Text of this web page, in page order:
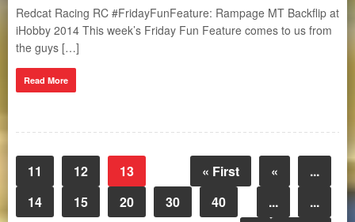
Redcat Racing RC #FridayFunFeature: Rampage MT Backflip at
iHobby 2014 This week’s Friday Fun Feature comes to us from
the guys […]
Read More
« First « ...
11 12
13
14
15 ...
20 30 40 ...